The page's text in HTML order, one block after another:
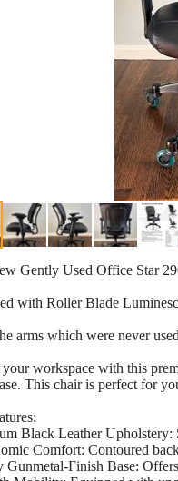
Gently Used Office Star
with Roller Blade
arms which were never
workspace with this
This chair is perfect for
Black Leather Upholstery:
Comfort: Contoured
Gunmetal-Finish Base: